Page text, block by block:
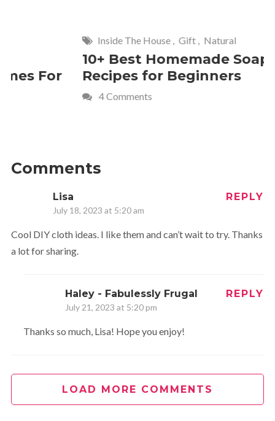
Inside The House, Gift , Natural
10+ Best Homemade Soap
Recipes for Beginners
Home
Fun
Comments
Lisa
July 18, 2023 at 5:20 am
REPLY
Cool DIY cloth ideas. I like them and can’t wait to try. Thanks
a lot for sharing.
Haley - Fabulessly Frugal
July 21, 2023 at 5:20 pm
REPLY
Thanks so much, Lisa! Hope you enjoy!
LOAD MORE COMMENTS